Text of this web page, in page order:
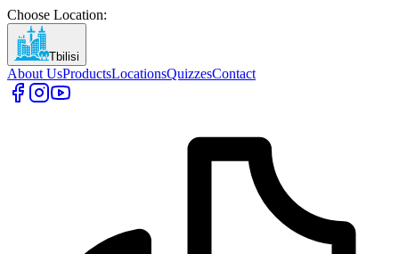
Choose Location:
Tbilisi
About UsProductsLocationsQuizzesContact